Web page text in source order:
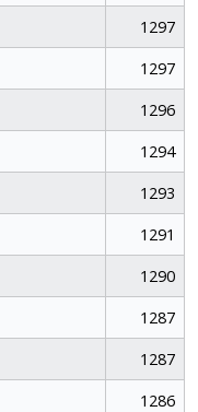
1297
1297
1296
1294
1293
1291
1290
1287
1287
1286